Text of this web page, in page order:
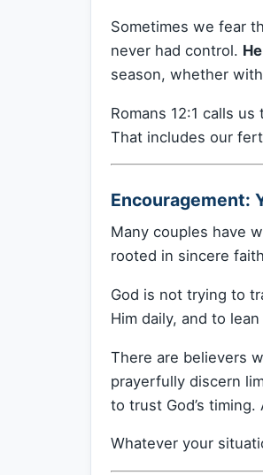
Sometimes we fear
never had control.
season, whether
Romans 12:1 calls
That includes our
Encouragement:
Many couples have
rooted in sincere
God is not trying to
Him daily, and to
There are believers
prayerfully discern
to trust God’s
Whatever your